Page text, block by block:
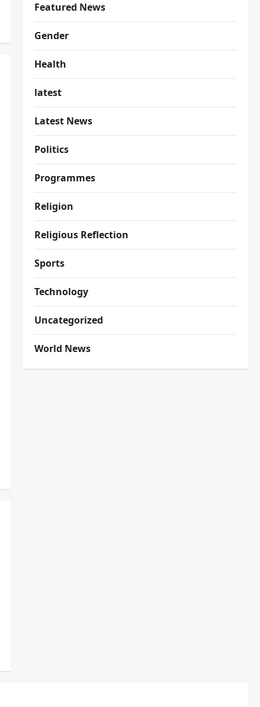
Featured News
Gender
Health
latest
Latest News
Politics
Programmes
Religion
Religious Reflection
Sports
Technology
Uncategorized
World News